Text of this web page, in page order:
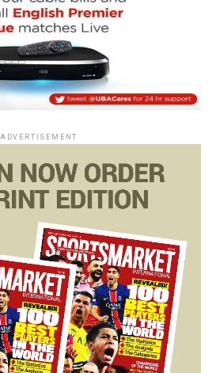
ADVERTISEMENT